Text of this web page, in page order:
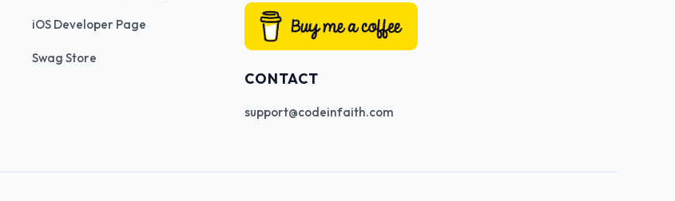
iOS Developer Page
Swag Store
CONTACT
support@codeinfaith.com